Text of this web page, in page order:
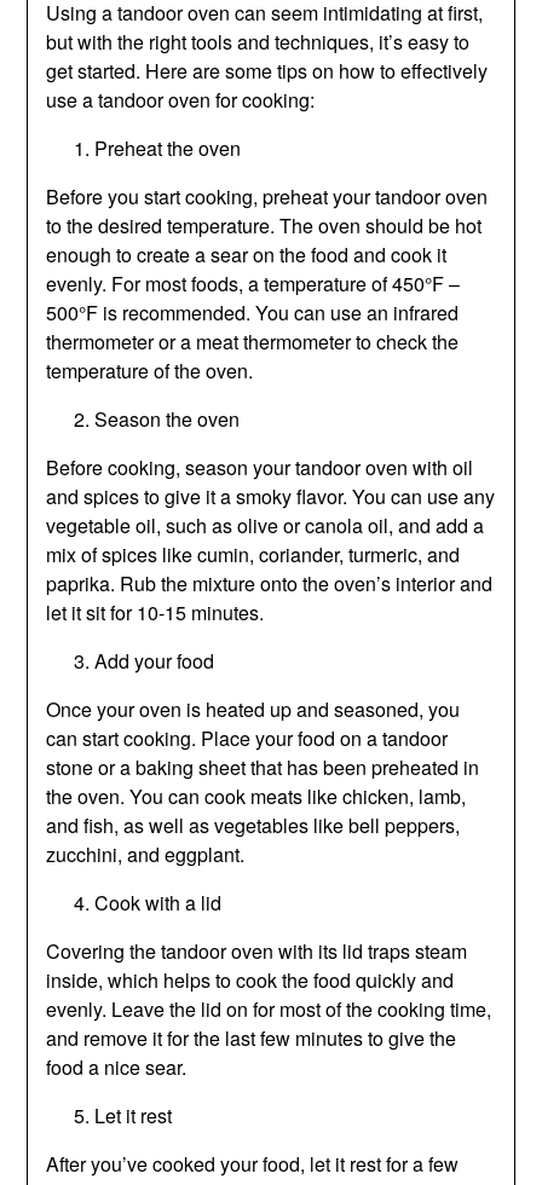
Using a tandoor oven can seem intimidating at first,
but with the right tools and techniques, it’s easy to
get started. Here are some tips on how to effectively
use a tandoor oven for cooking:
Preheat the oven
Before you start cooking, preheat your tandoor oven
to the desired temperature. The oven should be hot
enough to create a sear on the food and cook it
evenly. For most foods, a temperature of 450°F –
500°F is recommended. You can use an infrared
thermometer or a meat thermometer to check the
temperature of the oven.
Season the oven
Before cooking, season your tandoor oven with oil
and spices to give it a smoky flavor. You can use any
vegetable oil, such as olive or canola oil, and add a
mix of spices like cumin, coriander, turmeric, and
paprika. Rub the mixture onto the oven’s interior and
let it sit for 10-15 minutes.
Add your food
Once your oven is heated up and seasoned, you
can start cooking. Place your food on a tandoor
stone or a baking sheet that has been preheated in
the oven. You can cook meats like chicken, lamb,
and fish, as well as vegetables like bell peppers,
zucchini, and eggplant.
Cook with a lid
Covering the tandoor oven with its lid traps steam
inside, which helps to cook the food quickly and
evenly. Leave the lid on for most of the cooking time,
and remove it for the last few minutes to give the
food a nice sear.
Let it rest
After you’ve cooked your food, let it rest for a few